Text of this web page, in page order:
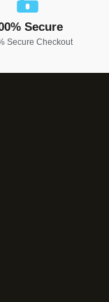
Secure
Secure Checkout